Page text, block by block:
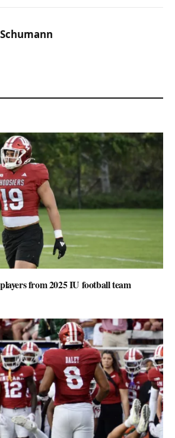
from 2025 IU football team